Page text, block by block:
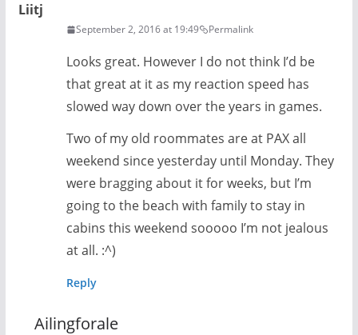
Liitj
September 2, 2016 at 19:49 Permalink
Looks great. However I do not think I’d be
that great at it as my reaction speed has
slowed way down over the years in games.
Two of my old roommates are at PAX all
weekend since yesterday until Monday. They
were bragging about it for weeks, but I’m
going to the beach with family to stay in
cabins this weekend sooooo I’m not jealous
at all. :^)
Reply
Ailingforale